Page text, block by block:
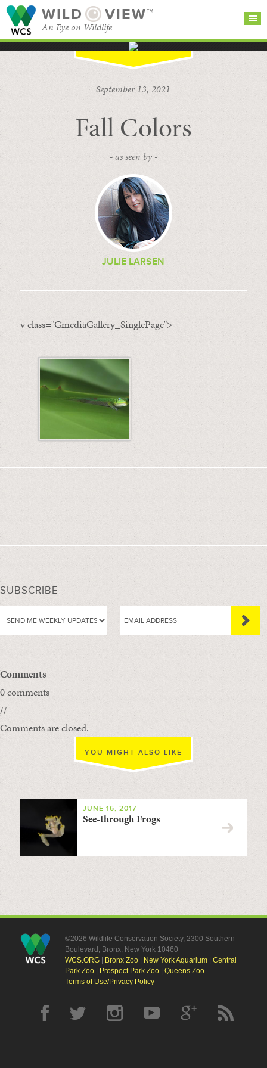
WILD VIEW™
An Eye on Wildlife
BROWSE
CATEGORIES
September 13, 2021
Fall Colors
- as seen by -
JULIE LARSEN
v class="GmediaGallery_SinglePage">
SUBSCRIBE
Comments
0 comments
//
Comments are closed.
YOU MIGHT ALSO LIKE
JUNE 16, 2017
See-through Frogs
©2026 Wildlife Conservation Society, 2300 Southern
Boulevard, Bronx, New York 10460
WCS.ORG| Bronx Zoo| New York Aquarium| Central
Park Zoo| Prospect Park Zoo| Queens Zoo
Terms of Use/Privacy Policy